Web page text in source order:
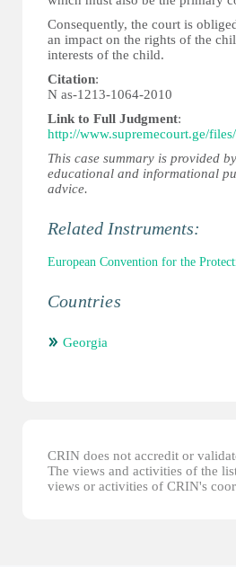
Consequently, the court is
an impact on the rights of the
interests of the child.
Citation:
N as-1213-1064-2010
Link to Full Judgment:
http://www.supremecourt.ge/
This case summary is provided
educational and informational
advice.
Related Instruments:
European Convention for the
Countries
Georgia
CRIN does not accredit or
The views and activities of the
views or activities of CRIN's